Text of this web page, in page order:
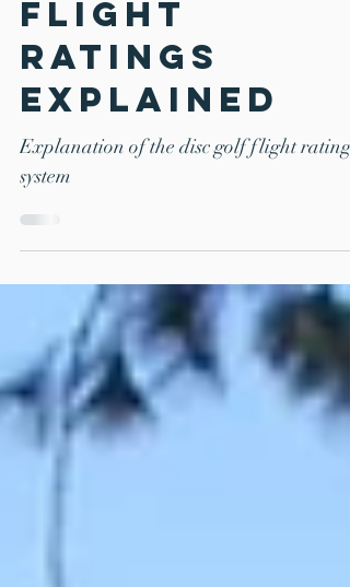
Disc Golf
Flight
Ratings
Explained
Explanation of the disc golf flight ratings